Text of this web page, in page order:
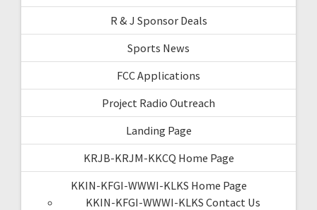
R & J Sponsor Deals
Sports News
FCC Applications
Project Radio Outreach
Landing Page
KRJB-KRJM-KKCQ Home Page
KKIN-KFGI-WWWI-KLKS Home Page
KKIN-KFGI-WWWI-KLKS Contact Us